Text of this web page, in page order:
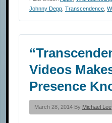
Johnny Depp Transcendence
Videos
Presence
March 28, 2014 By Michael Lee